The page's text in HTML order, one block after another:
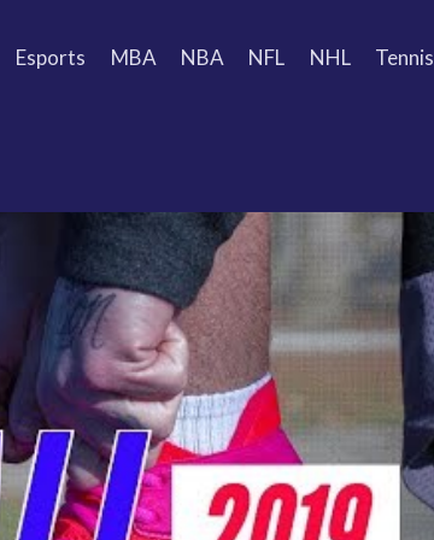
Esports MBA NBA NFL NHL Tennis